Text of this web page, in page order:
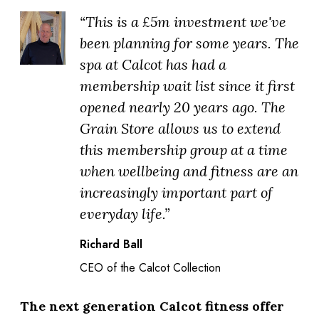
“This is a £5m investment we've
been planning for some years. The
spa at Calcot has had a
membership wait list since it first
opened nearly 20 years ago. The
Grain Store allows us to extend
this membership group at a time
when wellbeing and fitness are an
increasingly important part of
everyday life.”
Richard Ball
CEO of the Calcot Collection
The next generation Calcot fitness offer